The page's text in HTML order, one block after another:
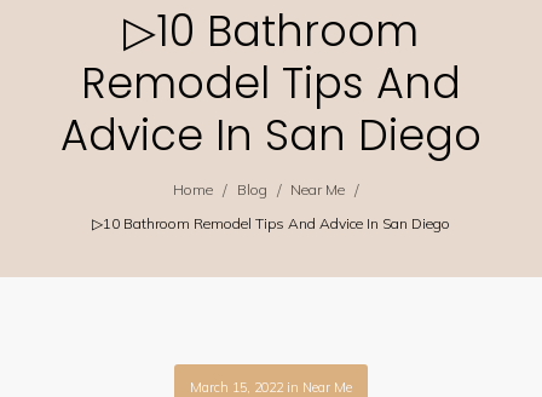
▷10 Bathroom
Remodel Tips And
Advice In San Diego
Home / Blog / Near Me /
▷10 Bathroom Remodel Tips And Advice In San Diego
March 15, 2022 in Near Me